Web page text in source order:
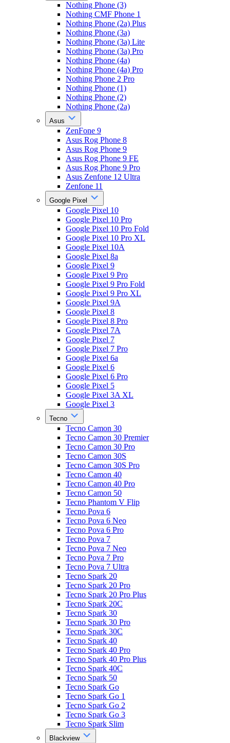
Nothing Phone (3)
Nothing CMF Phone 1
Nothing Phone (2a) Plus
Nothing Phone (3a)
Nothing Phone (3a) Lite
Nothing Phone (3a) Pro
Nothing Phone (4a)
Nothing Phone (4a) Pro
Nothing Phone 2 Pro
Nothing Phone (1)
Nothing Phone (2)
Nothing Phone (2a)
Asus
ZenFone 9
Asus Rog Phone 8
Asus Rog Phone 9
Asus Rog Phone 9 FE
Asus Rog Phone 9 Pro
Asus Zenfone 12 Ultra
Zenfone 11
Google Pixel
Google Pixel 10
Google Pixel 10 Pro
Google Pixel 10 Pro Fold
Google Pixel 10 Pro XL
Google Pixel 10A
Google Pixel 8a
Google Pixel 9
Google Pixel 9 Pro
Google Pixel 9 Pro Fold
Google Pixel 9 Pro XL
Google Pixel 9A
Google Pixel 8
Google Pixel 8 Pro
Google Pixel 7A
Google Pixel 7
Google Pixel 7 Pro
Google Pixel 6a
Google Pixel 6
Google Pixel 6 Pro
Google Pixel 5
Google Pixel 3A XL
Google Pixel 3
Tecno
Tecno Camon 30
Tecno Camon 30 Premier
Tecno Camon 30 Pro
Tecno Camon 30S
Tecno Camon 30S Pro
Tecno Camon 40
Tecno Camon 40 Pro
Tecno Camon 50
Tecno Phantom V Flip
Tecno Pova 6
Tecno Pova 6 Neo
Tecno Pova 6 Pro
Tecno Pova 7
Tecno Pova 7 Neo
Tecno Pova 7 Pro
Tecno Pova 7 Ultra
Tecno Spark 20
Tecno Spark 20 Pro
Tecno Spark 20 Pro Plus
Tecno Spark 20C
Tecno Spark 30
Tecno Spark 30 Pro
Tecno Spark 30C
Tecno Spark 40
Tecno Spark 40 Pro
Tecno Spark 40 Pro Plus
Tecno Spark 40C
Tecno Spark 50
Tecno Spark Go
Tecno Spark Go 1
Tecno Spark Go 2
Tecno Spark Go 3
Tecno Spark Slim
Blackview